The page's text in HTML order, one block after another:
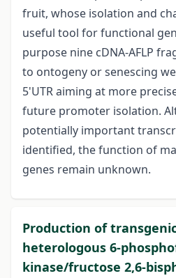
fruit, whose isolation and
useful tool for functional
purpose nine cDNA-AFLP
to ontogeny or senescing
5'UTR aiming at more
future promoter isolation.
potentially important
identified, the function of
genes remain unknown.
Production of
heterologous 6-
kinase/fructose 2,6-